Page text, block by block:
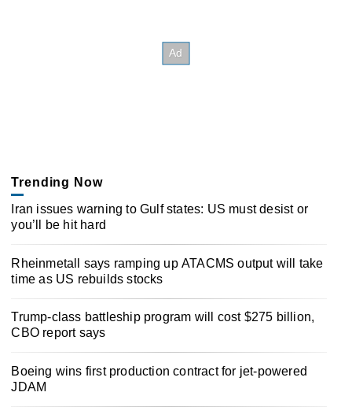
Trending Now
Iran issues warning to Gulf states: US must desist or
you’ll be hit hard
Rheinmetall says ramping up ATACMS output will take
time as US rebuilds stocks
Trump-class battleship program will cost $275 billion,
CBO report says
Boeing wins first production contract for jet-powered
JDAM